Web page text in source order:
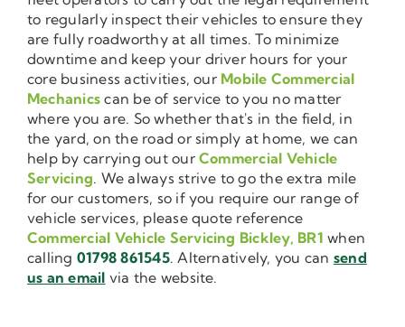
to regularly inspect their vehicles to ensure they
are fully roadworthy at all times. To minimize
downtime and keep your driver hours for your
core business activities, our Mobile Commercial
Mechanics can be of service to you no matter
where you are. So whether that's in the field, in
the yard, on the road or simply at home, we can
help by carrying out ourCommercial Vehicle
Servicing. We always strive to go the extra mile
for our customers, so if you require our range of
vehicle services, please quote reference
Commercial Vehicle Servicing Bickley, BR1 when
calling 01798 861545. Alternatively, you can send
us an email via the website.